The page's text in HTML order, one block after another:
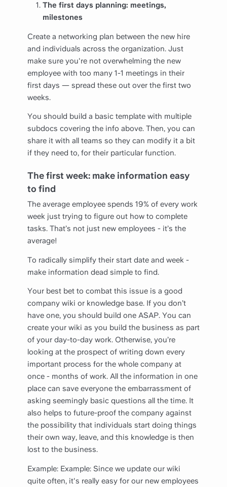
The first days planning: meetings,
milestones
Create a networking plan between the new hire
and individuals across the organization. Just
make sure you're not overwhelming the new
employee with too many 1-1 meetings in their
first days — spread these out over the first two
weeks.
You should build a basic template with multiple
subdocs covering the info above. Then, you can
share it with all teams so they can modify it a bit
if they need to, for their particular function.
The first week: make information easy
to find
The average employee spends 19% of every work
week just trying to figure out how to complete
tasks. That’s not just new employees - it’s the
average!
To radically simplify their start date and week -
make information dead simple to find.
Your best bet to combat this issue is a good
company wiki or knowledge base. If you don’t
have one, you should build one ASAP. You can
create your wiki as you build the business as part
of your day-to-day work. Otherwise, you’re
looking at the prospect of writing down every
important process for the whole company at
once - months of work. All the information in one
place can save everyone the embarrassment of
asking seemingly basic questions all the time. It
also helps to future-proof the company against
the possibility that individuals start doing things
their own way, leave, and this knowledge is then
lost to the business.
Example: Example: Since we update our wiki
quite often, it's really easy for our new employees